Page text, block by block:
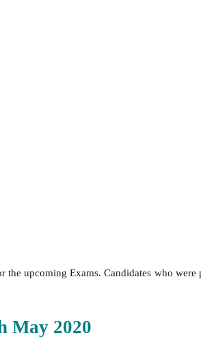
the upcoming Exams. Candidates who
May2020